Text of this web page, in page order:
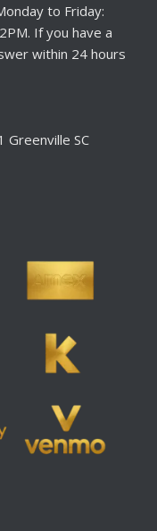
to Friday:
If you have a
within 24 hours
Greenville SC